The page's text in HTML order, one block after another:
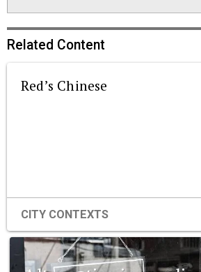
Related Content
Red’s Chinese
CITY CONTEXTS